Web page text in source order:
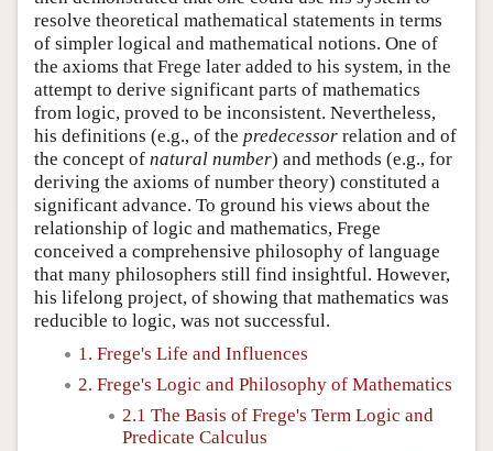
resolve theoretical mathematical statements in terms
of simpler logical and mathematical notions. One of
the axioms that Frege later added to his system, in the
attempt to derive significant parts of mathematics
from logic, proved to be inconsistent. Nevertheless,
his definitions (e.g., of the predecessor relation and of
the concept of natural number) and methods (e.g., for
deriving the axioms of number theory) constituted a
significant advance. To ground his views about the
relationship of logic and mathematics, Frege
conceived a comprehensive philosophy of language
that many philosophers still find insightful. However,
his lifelong project, of showing that mathematics was
reducible to logic, was not successful.
1. Frege's Life and Influences
2. Frege's Logic and Philosophy of Mathematics
2.1 The Basis of Frege's Term Logic and
Predicate Calculus